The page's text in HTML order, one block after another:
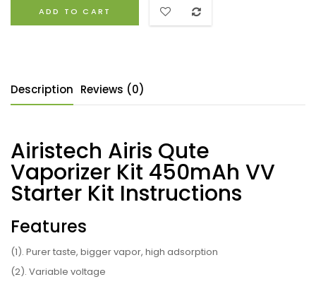
ADD TO CART
Description Reviews (0)
Airistech Airis Qute
Vaporizer Kit 450mAh VV
Starter Kit Instructions
Features
(1). Purer taste, bigger vapor, high adsorption
(2). Variable voltage